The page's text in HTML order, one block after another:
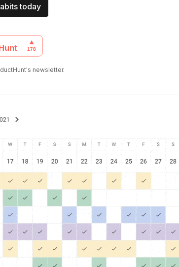
today
newsletter.